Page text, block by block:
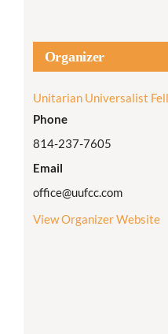
Organizer
Unitarian Universalist
Phone
814-237-7605
Email
office@uufcc.com
View Organizer Website